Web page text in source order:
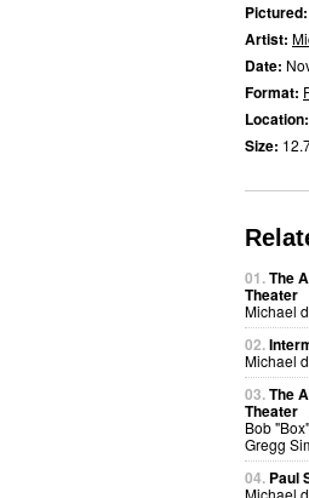
Pictured:
Artist:
Date:
Format:
Location:
Size:
01.The
Theater
Michael
02.
Michael
03.The
Theater
Bob
Gregg
04. Paul
Michael